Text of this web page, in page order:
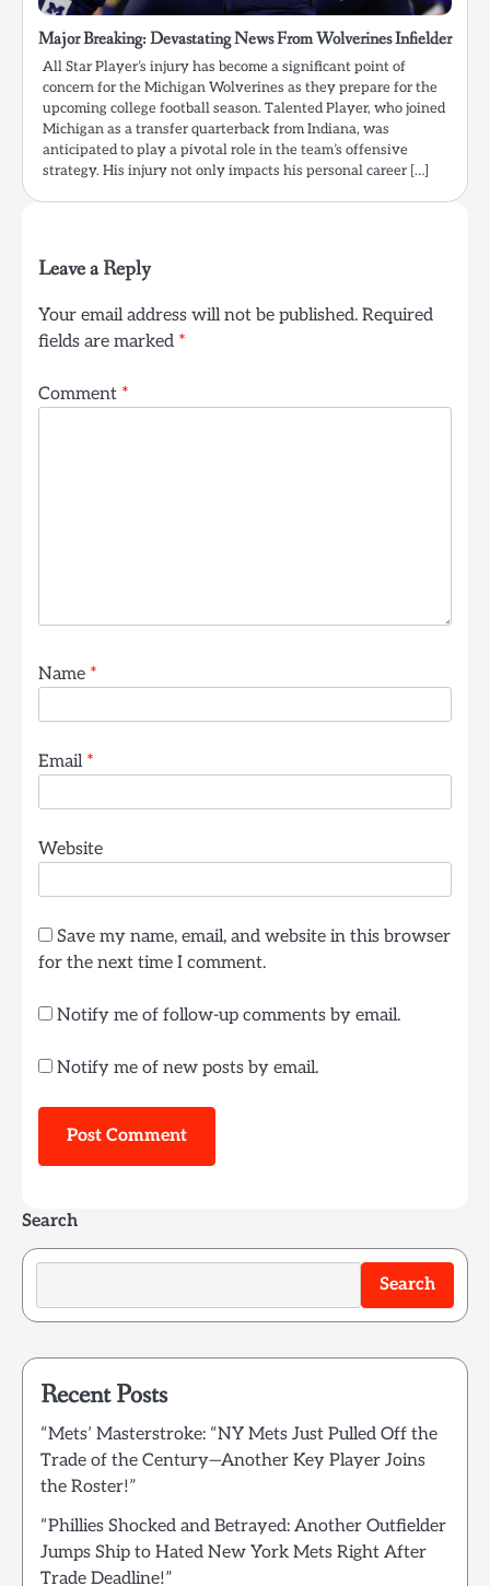
Major Breaking: Devastating News From Wolverines Infielder
All Star Player’s injury has become a significant point of
concern for the Michigan Wolverines as they prepare for the
upcoming college football season. Talented Player, who joined
Michigan as a transfer quarterback from Indiana, was
anticipated to play a pivotal role in the team’s offensive
strategy. His injury not only impacts his personal career […]
Leave a Reply
Your email address will not be published. Required
fields are marked *
Comment *
Name *
Email *
Website
Save my name, email, and website in this browser
for the next time I comment.
Notify me of follow-up comments by email.
Notify me of new posts by email.
Search
Search
Recent Posts
“Mets’ Masterstroke: “NY Mets Just Pulled Off the
Trade of the Century—Another Key Player Joins
the Roster!”
“Phillies Shocked and Betrayed: Another Outfielder
Jumps Ship to Hated New York Mets Right After
Trade Deadline!”